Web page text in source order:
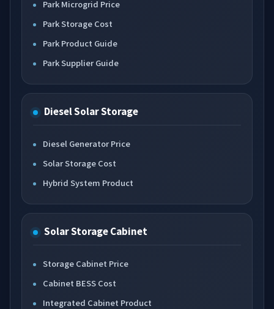
Park Microgrid Price
Park Storage Cost
Park Product Guide
Park Supplier Guide
Diesel Solar Storage
Diesel Generator Price
Solar Storage Cost
Hybrid System Product
Solar Storage Cabinet
Storage Cabinet Price
Cabinet BESS Cost
Integrated Cabinet Product